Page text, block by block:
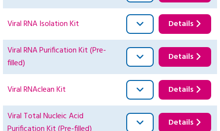
Viral RNA Isolation Kit Details
Viral RNA Purification Kit (Pre-
filled)
Details
Viral RNAclean Kit Details
Viral Total Nucleic Acid
Details